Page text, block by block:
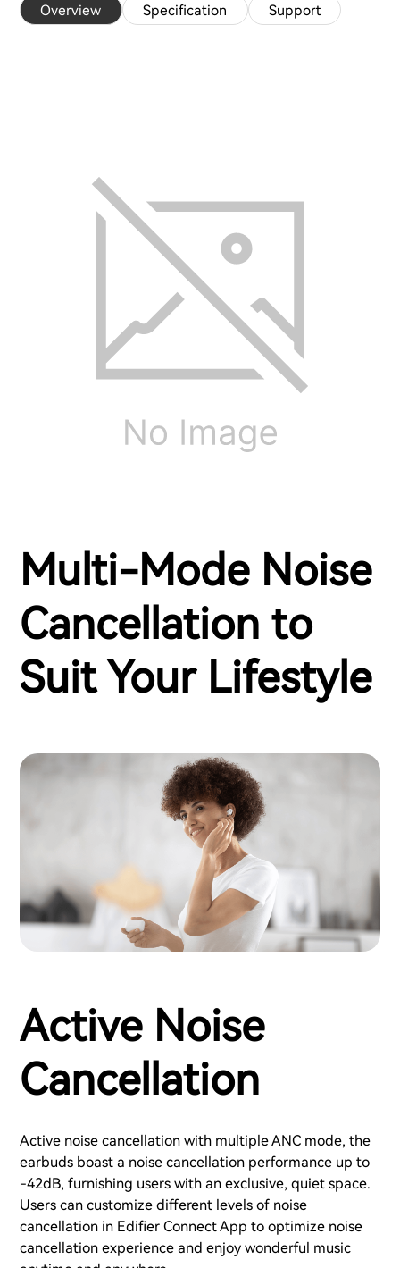
Overview Specification Support
Multi-Mode Noise
Cancellation to
Suit Your Lifestyle
Active Noise
Cancellation
Active noise cancellation with multiple ANC mode, the
earbuds boast a noise cancellation performance up to
-42dB, furnishing users with an exclusive, quiet space.
Users can customize different levels of noise
cancellation in Edifier Connect App to optimize noise
cancellation experience and enjoy wonderful music